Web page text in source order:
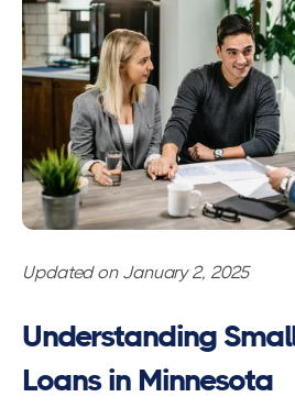
Updated on January 2, 2025
Understanding
Loans in Minnesota